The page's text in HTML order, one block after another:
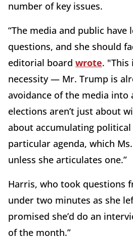
number of key issues.
“The media and public have
questions, and she should
editorial board wrote. "This
necessity — Mr. Trump is
avoidance of the media into
elections aren’t just about
about accumulating
particular agenda, which
unless she articulates one.”
Harris, who took questions
under two minutes as she
promised she’d do an
of the month.”